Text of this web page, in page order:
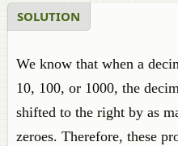
SOLUTION
We know that when a
10, 100, or 1000, the
shifted to the right by as
zeroes. Therefore, these